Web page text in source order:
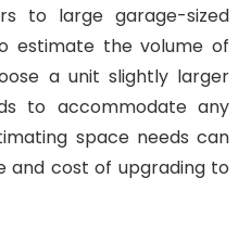
to large garage-sized
estimate the volume of
a unit slightly larger
to accommodate any
space needs can
and cost of upgrading to